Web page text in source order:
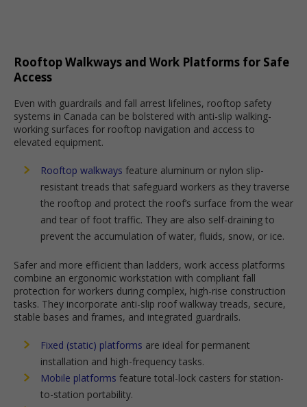
Rooftop Walkways and Work Platforms for Safe
Access
Even with guardrails and fall arrest lifelines, rooftop safety
systems in Canada can be bolstered with anti-slip walking-
working surfaces for rooftop navigation and access to
elevated equipment.
Rooftop walkways feature aluminum or nylon slip-
resistant treads that safeguard workers as they traverse
the rooftop and protect the roof’s surface from the wear
and tear of foot traffic. They are also self-draining to
prevent the accumulation of water, fluids, snow, or ice.
Safer and more efficient than ladders, work access platforms
combine an ergonomic workstation with compliant fall
protection for workers during complex, high-rise construction
tasks. They incorporate anti-slip roof walkway treads, secure,
stable bases and frames, and integrated guardrails.
Fixed (static) platforms are ideal for permanent
installation and high-frequency tasks.
Mobile platforms feature total-lock casters for station-
to-station portability.